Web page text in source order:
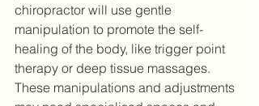
chiropractor will use gentle
manipulation to promote the self-
healing of the body, like trigger point
therapy or deep tissue massages.
These manipulations and adjustments